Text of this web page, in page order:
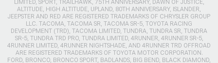
LIMITED, SPORT, TRAILHAWK, 75TH ANNIVERSARY, DAWN OF JUSTICE,
ALTITUDE, HIGH ALTITUDE, UPLAND, 80TH ANNIVERSARY, ISLANDER,
JEEPSTER AND RED ARE REGISTERED TRADEMARKS OF CHRYSLER GROUP
LLC. TACOMA, TACOMA SR, TACOMA SR-5, TOYOTA RACING
DEVELOPMENT (TRD), TACOMA LIMITED, TUNDRA, TUNDRA SR, TUNDRA
SR-5, TUNDRA TRD PRO, TUNDRA LIMITED, 4RUNNER, 4RUNNER SR-5,
4RUNNER LIMITED, 4RUNNER NIGHTSHADE, AND 4RUNNER TRD OFFROAD
ARE REGISTERED TRADEMARKS OF TOYOTA MOTOR CORPORATION.
FORD, BRONCO, BRONCO SPORT, BADLANDS, BIG BEND, BLACK DIAMOND,